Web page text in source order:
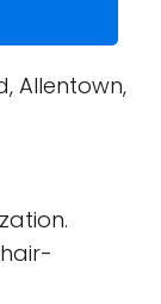
Allentown,